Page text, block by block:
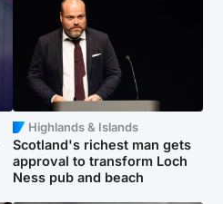
Highlands & Islands
Scotland's richest man gets
approval to transform Loch
Ness pub and beach